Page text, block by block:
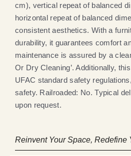
cm), vertical repeat of balanced
horizontal repeat of balanced
consistent aesthetics. With a
durability, it guarantees comfort
maintenance is assured by a
Or Dry Cleaning’. Additionally,
UFAC standard safety
safety. Railroaded: No. Typical
upon request.
Reinvent Your Space, Redefine